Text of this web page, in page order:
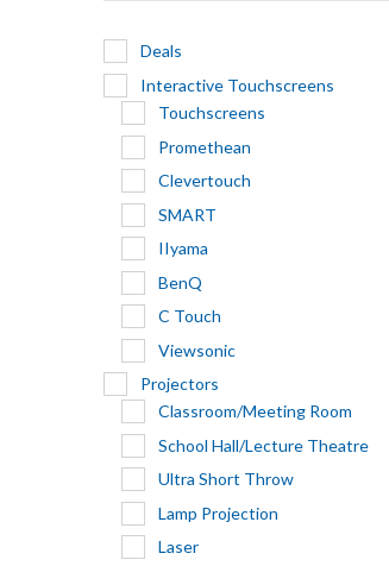
Deals
Interactive Touchscreens
Touchscreens
Promethean
Clevertouch
SMART
IIyama
BenQ
C Touch
Viewsonic
Projectors
Classroom/Meeting Room
School Hall/Lecture Theatre
Ultra Short Throw
Lamp Projection
Laser